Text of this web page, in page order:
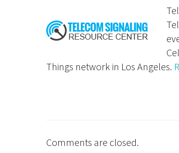
Things network in Los Angeles.
Comments are closed.